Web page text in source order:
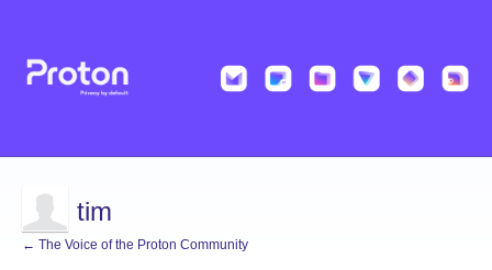
tim
← The Voice of the Proton Community